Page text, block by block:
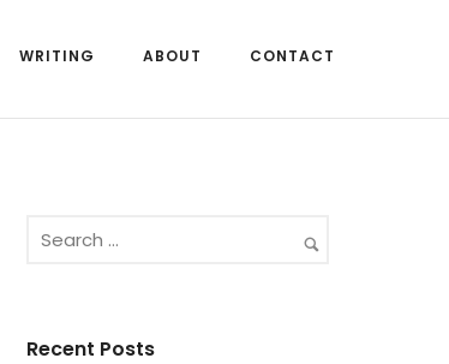
WRITING ABOUT CONTACT
Recent Posts